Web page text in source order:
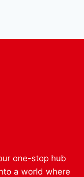
one-stop hub
a world where